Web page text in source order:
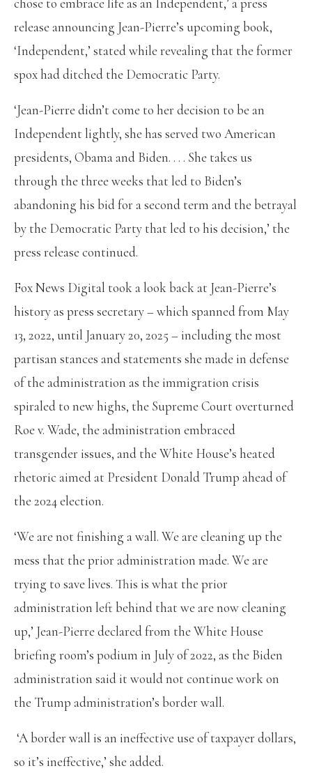
release announcing Jean-Pierre’s upcoming book,
‘Independent,’ stated while revealing that the former
spox had ditched the Democratic Party.
‘Jean-Pierre didn’t come to her decision to be an
Independent lightly, she has served two American
presidents, Obama and Biden. . . . She takes us
through the three weeks that led to Biden’s
abandoning his bid for a second term and the betrayal
by the Democratic Party that led to his decision,’ the
press release continued.
Fox News Digital took a look back at Jean-Pierre’s
history as press secretary – which spanned from May
13, 2022, until January 20, 2025 – including the most
partisan stances and statements she made in defense
of the administration as the immigration crisis
spiraled to new highs, the Supreme Court overturned
Roe v. Wade, the administration embraced
transgender issues, and the White House’s heated
rhetoric aimed at President Donald Trump ahead of
the 2024 election.
‘We are not finishing a wall. We are cleaning up the
mess that the prior administration made. We are
trying to save lives. This is what the prior
administration left behind that we are now cleaning
up,’ Jean-Pierre declared from the White House
briefing room’s podium in July of 2022, as the Biden
administration said it would not continue work on
the Trump administration’s border wall.
‘A border wall is an ineffective use of taxpayer dollars,
so it’s ineffective,’ she added.